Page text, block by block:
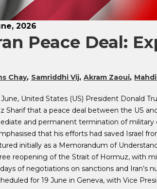
2026
Peace Deal:
Chay Samriddhi Vij Akram Zaoui
June, United States (US) President Donald
Sharif that a peace deal between the US
and permanent termination of military
that his efforts had saved Israel
initially as a Memorandum of
reopening of the Strait of Hormuz, with
of negotiations on sanctions and Iran’s
for 19 June in Geneva, with Vice